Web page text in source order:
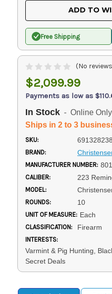
ADD TO
Free Shipping
(No
$2,099.99
Payments as low as
In Stock - Online Only
Ships in 2 to 3
SKU:
BRAND:
MANUFACTURER NUMBER:
CALIBER: 223
MODEL:
ROUNDS: 10
UNIT OF MEASURE: Each
CLASSIFICATION: Firearm
INTERESTS:
Varmint & Pig Hunting,
Secret Deals